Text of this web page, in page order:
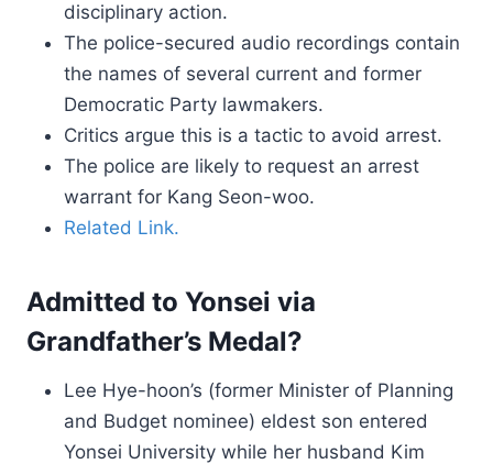
disciplinary action.
The police-secured audio recordings contain
the names of several current and former
Democratic Party lawmakers.
Critics argue this is a tactic to avoid arrest.
The police are likely to request an arrest
warrant for Kang Seon-woo.
Related Link.
Admitted to Yonsei via
Grandfather’s Medal?
Lee Hye-hoon’s (former Minister of Planning
and Budget nominee) eldest son entered
Yonsei University while her husband Kim